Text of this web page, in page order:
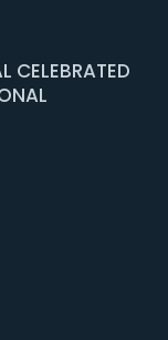
CELEBRATED